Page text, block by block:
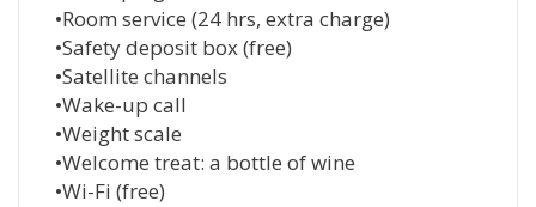
•Room service (24 hrs, extra charge)
•Safety deposit box (free)
•Satellite channels
•Wake-up call
•Weight scale
•Welcome treat: a bottle of wine
•Wi-Fi (free)